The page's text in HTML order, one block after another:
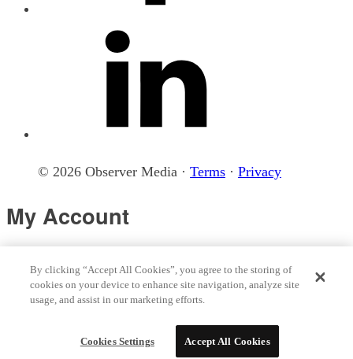
© 2026 Observer Media · Terms · Privacy
My Account
© 2026 Observer Media Terms Privacy
By clicking “Accept All Cookies”, you agree to the storing of
cookies on your device to enhance site navigation, analyze site
usage, and assist in our marketing efforts.
Cookies Settings Accept All Cookies